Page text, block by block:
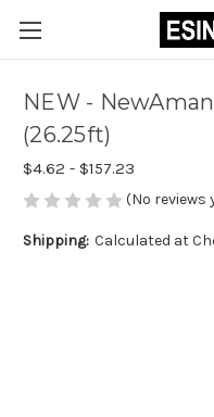
NEW -
(26.25ft)
$4.62 - $157.23
(No reviews
Shipping: Calculated at